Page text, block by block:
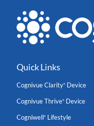
Quick Links
Cognivue Clarity®Device
Cognivue Thrive®Device
Cogniwell®Lifestyle